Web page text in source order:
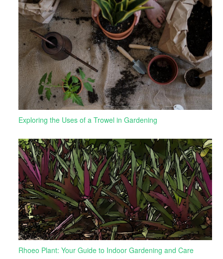
Exploring the Uses of a Trowel in Gardening
Rhoeo Plant: Your Guide to Indoor Gardening and Care